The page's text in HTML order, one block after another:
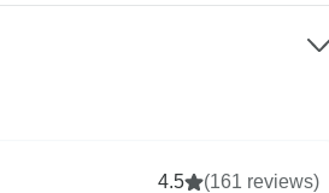
4.5 (161 reviews)